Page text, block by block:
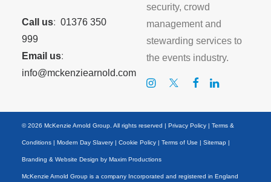
Call us: 01376 350
999
Email us:
info@mckenziearnold.com
security, crowd
management and
stewarding services to
the events industry.
© 2026 McKenzie Arnold Group. All rights reserved | Privacy Policy | Terms &
Conditions | Modern Day Slavery | Cookie Policy | Terms of Use | Sitemap |
Branding & Website Design by Maxim Productions
McKenzie Arnold Group is a company Incorporated and registered in England